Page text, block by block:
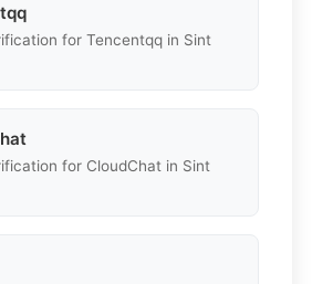
for Tencentqq in Sint
for CloudChat in Sint